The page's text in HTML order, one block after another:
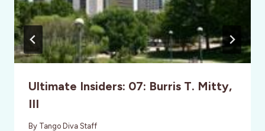
Ultimate Insiders: 07: Burris T. Mitty,
III
By Tango Diva Staff